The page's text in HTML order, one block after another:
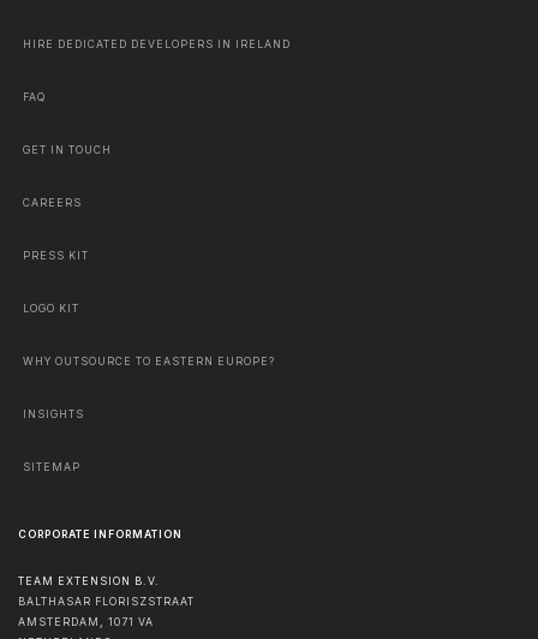
HIRE DEDICATED DEVELOPERS IN IRELAND
FAQ
GET IN TOUCH
CAREERS
PRESS KIT
LOGO KIT
WHY OUTSOURCE TO EASTERN EUROPE?
INSIGHTS
SITEMAP
CORPORATE INFORMATION
TEAM EXTENSION B.V.
BALTHASAR FLORISZSTRAAT
AMSTERDAM , 1071 VA